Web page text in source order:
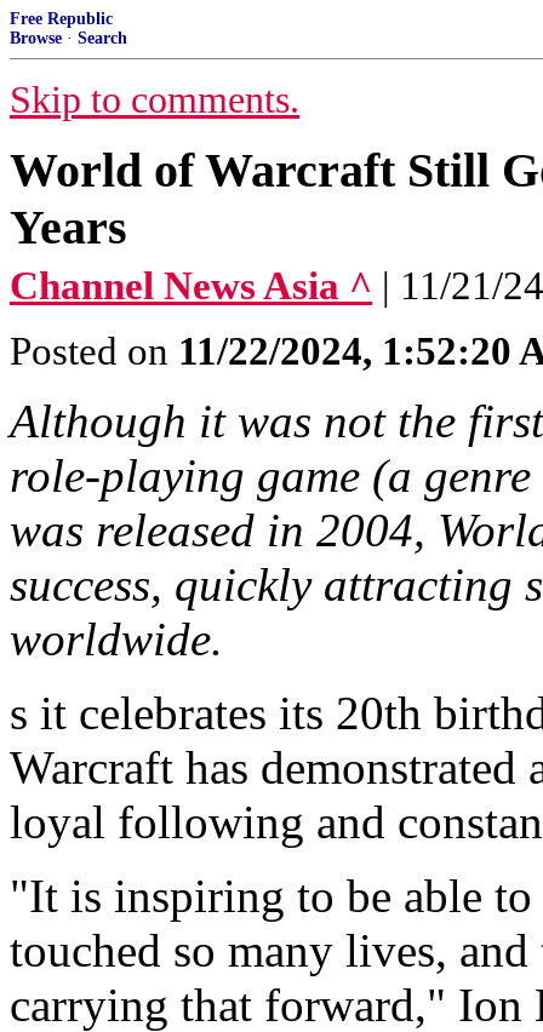
Free Republic
Browse · Search
Skip to comments.
World of Warcraft Still
Years
Channel News Asia ^ | 11/21/24
Posted on 11/22/2024, 1:52:20
Although it was not the
role-playing game (a
was released in 2004,
success, quickly attracting
worldwide.
s it celebrates its 20th
Warcraft has
loyal following and
"It is inspiring to be able to
touched so many lives,
carrying that forward," Ion